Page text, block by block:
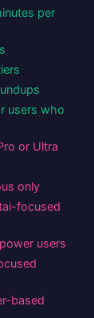
per
users who
or Ultra
only
focused
users
based